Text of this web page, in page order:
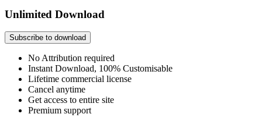
Unlimited Download
Subscribe to download
No Attribution required
Instant Download, 100% Customisable
Lifetime commercial license
Cancel anytime
Get access to entire site
Premium support